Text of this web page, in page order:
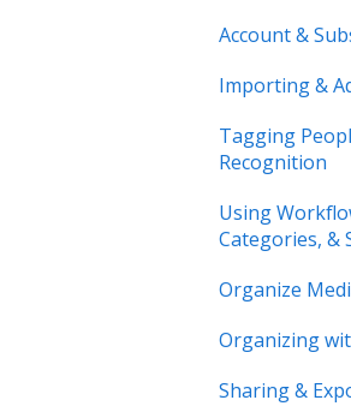
Benefits of
Cloud
Account &
Updating
Importing &
Tagging
Recognition
Using
Categories, &
Spaces
Workflows
Organize
Organizing
Sharing &